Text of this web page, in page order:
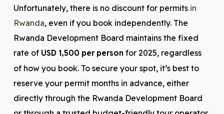
Unfortunately, there is no discount for permits in
Rwanda, even if you book independently. The
Rwanda Development Board maintains the fixed
rate of USD 1,500 per person for 2025, regardless
of how you book. To secure your spot, it’s best to
reserve your permit months in advance, either
directly through the Rwanda Development Board